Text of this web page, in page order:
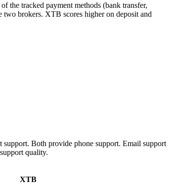
the tracked payment methods (bank transfer,
brokers. XTB scores higher on deposit and
Both provide phone support. Email support
quality.
XTB